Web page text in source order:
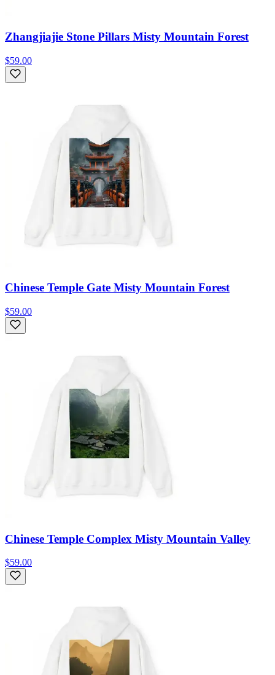
Zhangjiajie Stone Pillars Misty Mountain Forest
$59.00
Chinese Temple Gate Misty Mountain Forest
$59.00
Chinese Temple Complex Misty Mountain Valley
$59.00